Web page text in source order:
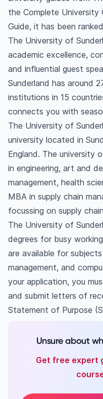
the Complete University
Guide, it has been
The University of
academic excellence,
and influential guest
Sunderland has around
institutions in 15
connects you with
The University of
university located in
England. The university
in engineering, art and
management, health
MBA in supply chain
focussing on supply
The University of
degrees for busy
are available for
management, and
your application, you
and submit letters of
Statement of Purpose
Unsure about
Get free expert